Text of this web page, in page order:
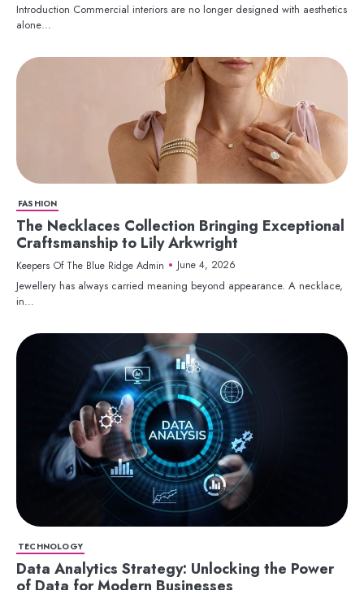
Introduction Commercial interiors are no longer designed with aesthetics
alone…
FASHION
The Necklaces Collection Bringing Exceptional
Craftsmanship to Lily Arkwright
Keepers Of The Blue Ridge Admin June 4, 2026
Jewellery has always carried meaning beyond appearance. A necklace,
in…
TECHNOLOGY
Data Analytics Strategy: Unlocking the Power
of Data for Modern Businesses